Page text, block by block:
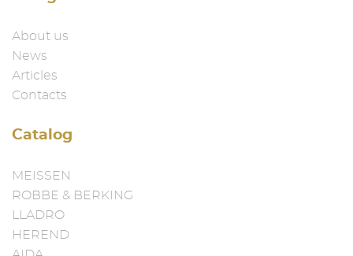
About us
News
Articles
Contacts
Catalog
MEISSEN
ROBBE & BERKING
LLADRO
HEREND